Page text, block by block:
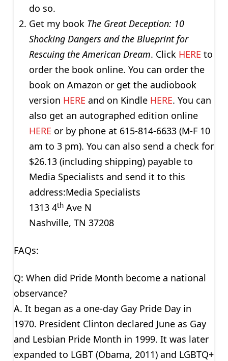
do so.
Get my book The Great Deception: 10
Shocking Dangers and the Blueprint for
Rescuing the American Dream. Click HERE to
order the book online. You can order the
book on Amazon or get the audiobook
version HERE and on Kindle HERE. You can
also get an autographed edition online
HERE or by phone at 615-814-6633 (M-F 10
am to 3 pm). You can also send a check for
$26.13 (including shipping) payable to
Media Specialists and send it to this
address:Media Specialists
1313 4thAve N
Nashville, TN 37208
FAQs:
Q: When did Pride Month become a national
observance?
A. It began as a one-day Gay Pride Day in
1970. President Clinton declared June as Gay
and Lesbian Pride Month in 1999. It was later
expanded to LGBT (Obama, 2011) and LGBTQ+